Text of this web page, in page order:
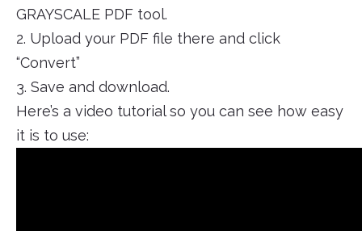
GRAYSCALE PDF tool.
2. Upload your PDF file there and click
“Convert”
3. Save and download.
Here’s a video tutorial so you can see how easy
it is to use: